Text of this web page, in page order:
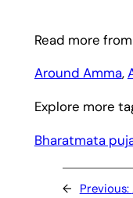
Read more
Around Amma,
Explore more
Bharatmata
← Previous: